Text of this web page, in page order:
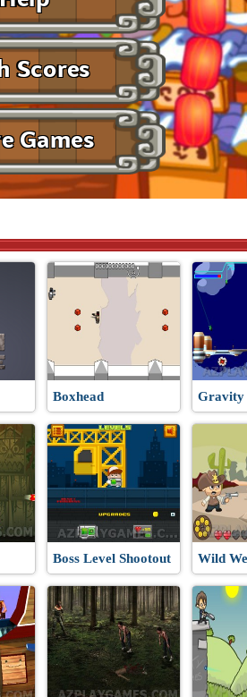
Boxhead Gravity
Boss Level Shootout Wild